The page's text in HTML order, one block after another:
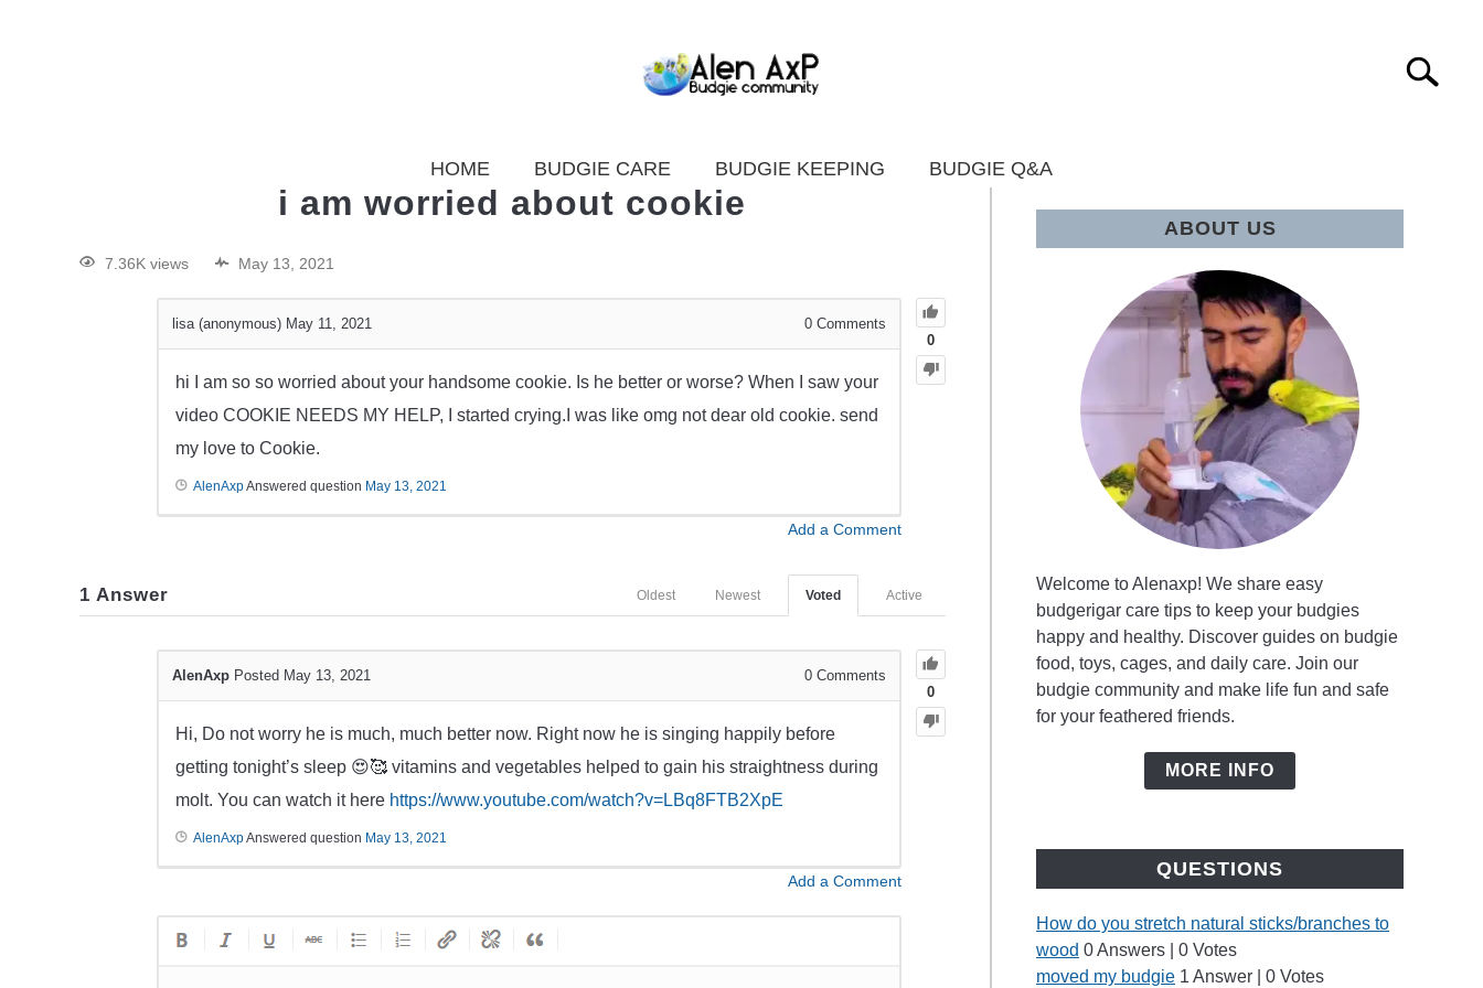
Search
HOME BUDGIE CARE BUDGIE KEEPING BUDGIE Q&A
i am worried about cookie
7.36K views May 13, 2021
0
lisa (anonymous) May 11, 2021 0Comments
hi I am so so worried about your handsome cookie. Is he better or worse? When I saw your
video COOKIE NEEDS MY HELP, I started crying.I was like omg not dear old cookie. send
my love to Cookie.
AlenAxpAnswered question May 13, 2021
Add a Comment
1 Answer Active
Voted
Newest
Oldest
0
AlenAxp Posted May 13, 2021 0Comments
Hi, Do not worry he is much, much better now. Right now he is singing happily before
getting tonight’s sleep 😍🥰 vitamins and vegetables helped to gain his straightness during
molt. You can watch it here https://www.youtube.com/watch?v=LBq8FTB2XpE
AlenAxpAnswered question May 13, 2021
Add a Comment
ABOUT US
Welcome to Alenaxp! We share easy
budgerigar care tips to keep your budgies
happy and healthy. Discover guides on budgie
food, toys, cages, and daily care. Join our
budgie community and make life fun and safe
for your feathered friends.
MORE INFO
QUESTIONS
How do you stretch natural sticks/branches to
wood 0 Answers |0 Votes
moved my budgie 1 Answer |0 Votes